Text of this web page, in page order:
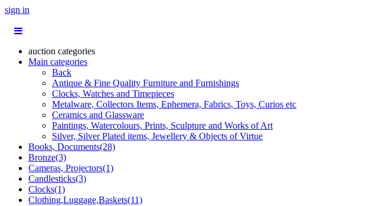
sign in
auction categories
Main categories
Back
Antique & Fine Quality Furniture and Furnishings
Clocks, Watches and Timepieces
Metalware, Collectors Items, Ephemera, Fabrics, Toys, Curios etc
Ceramics and Glassware
Paintings, Watercolours, Prints, Sculpture and Works of Art
Silver, Silver Plated items, Jewellery & Objects of Virtue
Books, Documents(28)
Bronze(3)
Cameras, Projectors(1)
Candlesticks(3)
Clocks(1)
Clothing,Luggage,Baskets(11)